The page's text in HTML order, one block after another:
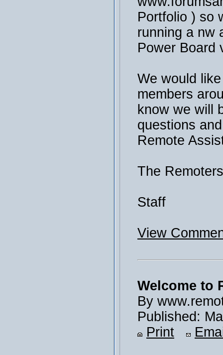
Portfolio ) so
running a nw
Power Board
We would
members
know we will
questions
Remote
The Remoters
Staff
View
Welcome to
By
Published:
Print